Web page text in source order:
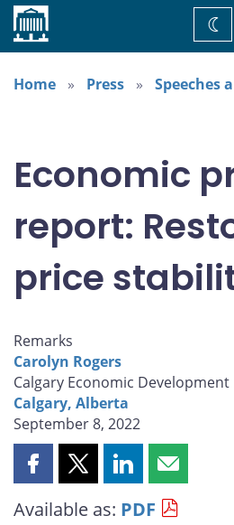
Home
Home
Press Speeches
Economic
report:
price
Remarks
Carolyn Rogers
Calgary Economic Development
Calgary, Alberta
September 8, 2022
Share
page
Share
page
Share
page
Share
page
Available as: PDF